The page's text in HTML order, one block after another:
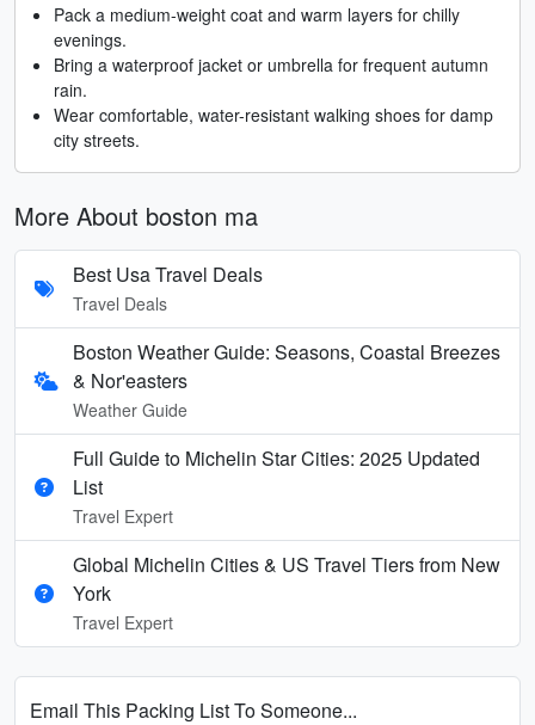
Pack a medium-weight coat and warm layers for chilly
evenings.
Bring a waterproof jacket or umbrella for frequent autumn
rain.
Wear comfortable, water-resistant walking shoes for damp
city streets.
More About boston ma
Best Usa Travel Deals
Travel Deals
Boston Weather Guide: Seasons, Coastal Breezes
& Nor'easters
Weather Guide
Full Guide to Michelin Star Cities: 2025 Updated
List
Travel Expert
Global Michelin Cities & US Travel Tiers from New
York
Travel Expert
Email This Packing List To Someone...